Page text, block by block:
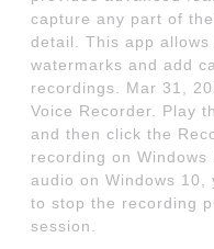
capture any part of
detail. This app
watermarks and add
recordings. Mar 31,
Voice Recorder. Play
and then click the
recording on
audio on Windows 10,
to stop the recording
session.